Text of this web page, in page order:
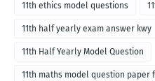
11th ethics model questions
11th half yearly exam answer kwy
11th Half Yearly Model Question
11th maths model question paper